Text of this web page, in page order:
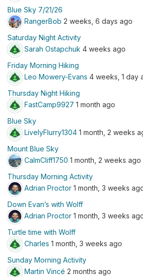
Blue Sky 7/21/26
RangerBob 2 weeks, 6 days ago
Saturday Night Activity
Sarah Ostapchuk 4 weeks ago
Friday Morning Hiking
Leo Mowery-Evans 4 weeks, 1 day
Thursday Night Hiking
FastCamp9927 1 month ago
Blue Sky
LivelyFlurry1304 1 month, 2 weeks
Mount Blue Sky
CalmCliff1750 1 month, 2 weeks ago
Thursday Morning Activity
Adrian Proctor 1 month, 3 weeks
Down Evan’s with Wolff
Adrian Proctor 1 month, 3 weeks
Turtle time with Wolff
Charles 1 month, 3 weeks ago
Sunday Morning Activity
Martin Vincé 2 months ago